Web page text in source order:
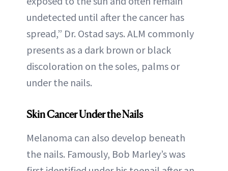
undetected until after the cancer has
spread,” Dr. Ostad says. ALM commonly
presents as a dark brown or black
discoloration on the soles, palms or
under the nails.
Skin Cancer Under the Nails
Melanoma can also develop beneath
the nails. Famously, Bob Marley’s was